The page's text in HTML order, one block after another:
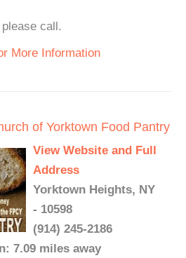
call.
More Information
of Yorktown Food Pantry
View Website and Full
Address
Yorktown Heights, NY
- 10598
(914) 245-2186
7.09 miles away